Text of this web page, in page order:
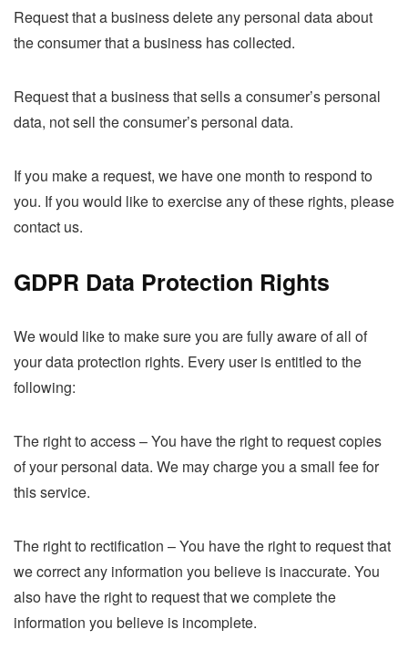
Request that a business delete any personal data about
the consumer that a business has collected.
Request that a business that sells a consumer’s personal
data, not sell the consumer’s personal data.
If you make a request, we have one month to respond to
you. If you would like to exercise any of these rights, please
contact us.
GDPR Data Protection Rights
We would like to make sure you are fully aware of all of
your data protection rights. Every user is entitled to the
following:
The right to access – You have the right to request copies
of your personal data. We may charge you a small fee for
this service.
The right to rectification – You have the right to request that
we correct any information you believe is inaccurate. You
also have the right to request that we complete the
information you believe is incomplete.